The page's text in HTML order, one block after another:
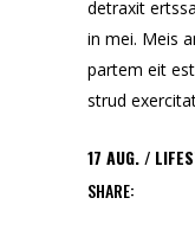
detraxit
in mei. Meis
partem eit
strud
17 AUG.
SHARE: